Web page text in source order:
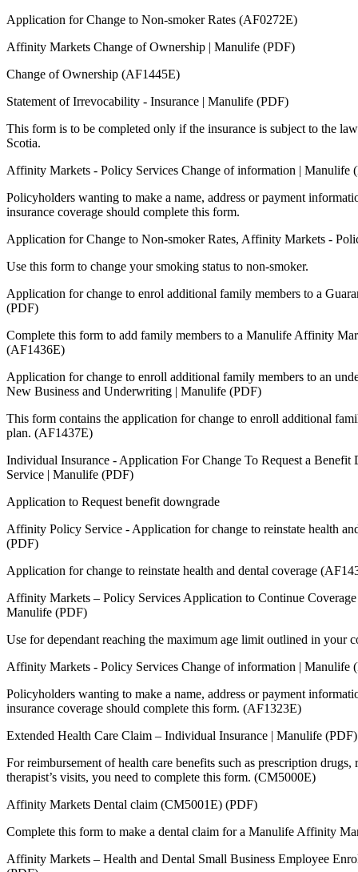
Application for Change to Non-smoker Rates (AF0272E)
Affinity Markets Change of Ownership | Manulife (PDF)
Change of Ownership (AF1445E)
Statement of Irrevocability - Insurance | Manulife (PDF)
This form is to be completed only if the insurance is subject to the
Scotia.
Affinity Markets - Policy Services Change of information | Manulife
Policyholders wanting to make a name, address or payment
insurance coverage should complete this form.
Application for Change to Non-smoker Rates, Affinity Markets -
Use this form to change your smoking status to non-smoker.
Application for change to enrol additional family members to a
(PDF)
Complete this form to add family members to a Manulife Affinity
(AF1436E)
Application for change to enroll additional family members to an
New Business and Underwriting | Manulife (PDF)
This form contains the application for change to enroll additional
plan. (AF1437E)
Individual Insurance - Application For Change To Request a
Service | Manulife (PDF)
Application to Request benefit downgrade
Affinity Policy Service - Application for change to reinstate health
(PDF)
Application for change to reinstate health and dental coverage
Affinity Markets – Policy Services Application to Continue
Manulife (PDF)
Use for dependant reaching the maximum age limit outlined in your
Affinity Markets - Policy Services Change of information | Manulife
Policyholders wanting to make a name, address or payment
insurance coverage should complete this form. (AF1323E)
Extended Health Care Claim – Individual Insurance | Manulife (PDF)
For reimbursement of health care benefits such as prescription drugs,
therapist’s visits, you need to complete this form. (CM5000E)
Affinity Markets Dental claim (CM5001E) (PDF)
Complete this form to make a dental claim for a Manulife Affinity
Affinity Markets – Health and Dental Small Business Employee